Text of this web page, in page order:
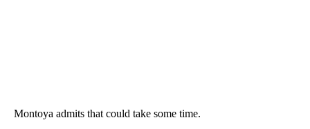
Montoya admits that could take some time.